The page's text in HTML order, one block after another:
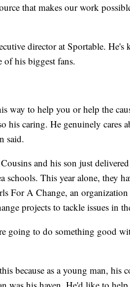
that makes our work
director at Sportable.
of his biggest fans.
way to help you or help the
his caring. He genuinely cares
said.
and his son just
schools. This year alone, they
For A Change, an
projects to tackle issues in
going to do something good
because as a young man, his